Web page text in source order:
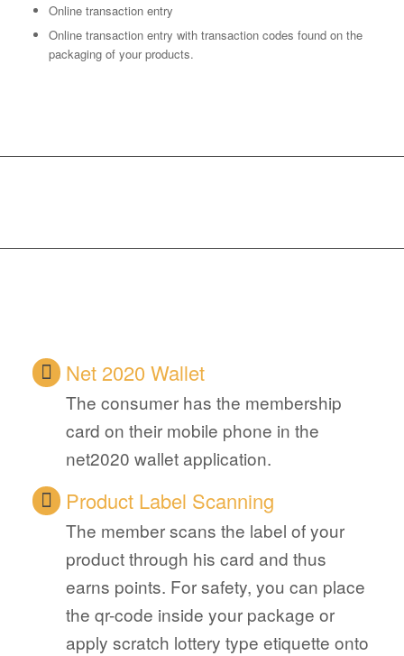
Online transaction entry
Online transaction entry with transaction codes found on the
packaging of your products.
Net 2020 Wallet
The consumer has the membership
card on their mobile phone in the
net2020 wallet application.
Product Label Scanning
The member scans the label of your
product through his card and thus
earns points. For safety, you can place
the qr-code inside your package or
apply scratch lottery type etiquette onto